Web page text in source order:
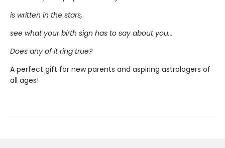
is written in the stars,
see what your birth sign has to say about you...
Does any of it ring true?
A perfect gift for new parents and aspiring astrologers of
all ages!